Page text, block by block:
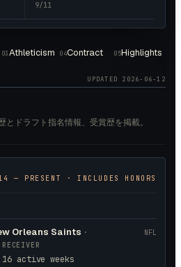
9/11
03 Athleticism 04Contract 05Highlights
UPDATED 2026-06-12
ドラフト指名情報、受賞歴を掲載。
— PRESENT · INCLUDES HONORS
Orleans Saints ·
16 active weeks
NFL